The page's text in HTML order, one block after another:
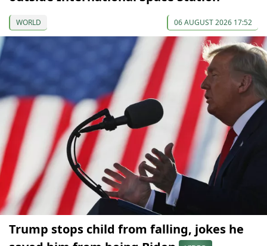
WORLD 06 AUGUST 2026 17:52
Trump stops child from falling, jokes he